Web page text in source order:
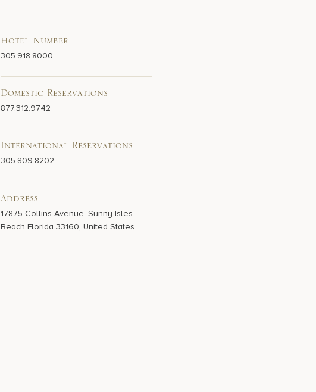
Hotel Number
305.918.8000
Domestic Reservations
877.312.9742
International Reservations
305.809.8202
Address
17875 Collins Avenue, Sunny Isles
Beach Florida 33160, United States